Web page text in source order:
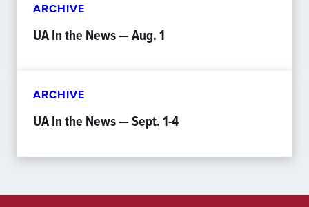
ARCHIVE
UA In the News — Aug. 1
ARCHIVE
UA In the News — Sept. 1-4